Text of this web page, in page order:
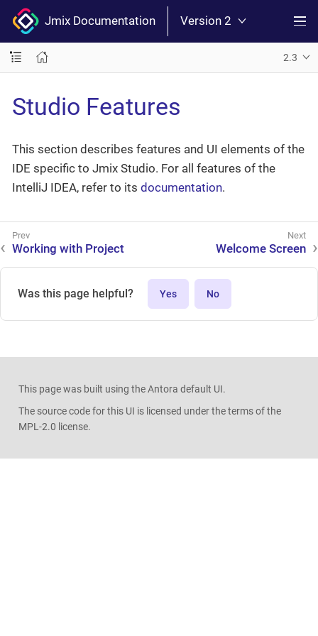
Jmix Documentation Version 2
2.3
Studio Features
This section describes features and UI elements of the
IDE specific to Jmix Studio. For all features of the
IntelliJ IDEA, refer to its documentation.
Working with Project Welcome Screen
Was this page helpful? Yes No
This page was built using the Antora default UI.
The source code for this UI is licensed under the terms of the
MPL-2.0 license.